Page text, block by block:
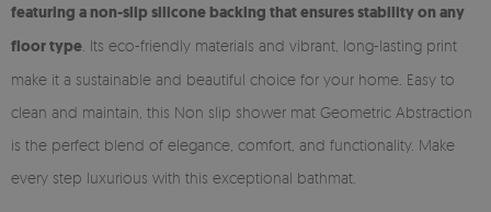
featuring a non-slip silicone backing that ensures stability on any
floor type . Its eco-friendly materials and vibrant, long-lasting print
make it a sustainable and beautiful choice for your home. Easy to
clean and maintain, this Non slip shower mat Geometric Abstraction
is the perfect blend of elegance, comfort, and functionality. Make
every step luxurious with this exceptional bathmat.